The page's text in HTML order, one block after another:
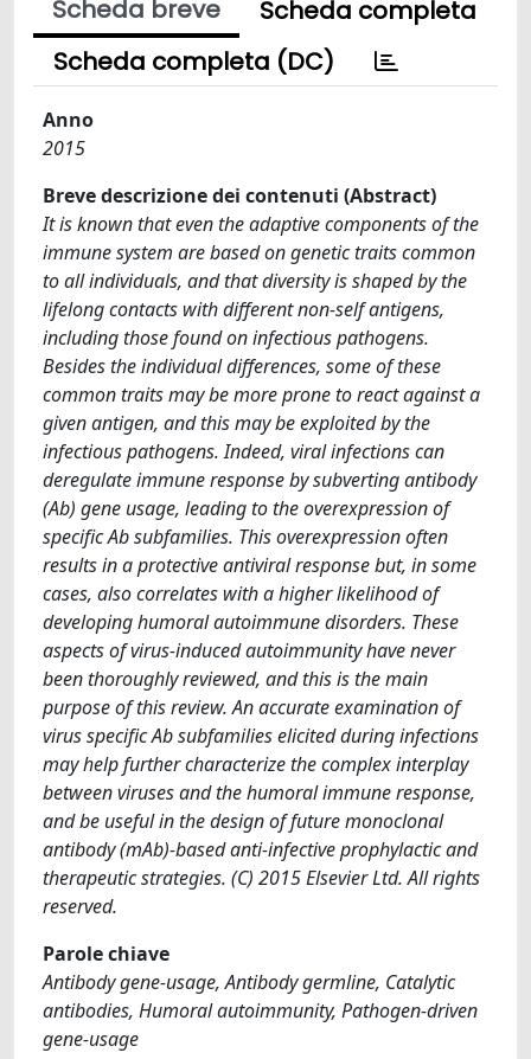
Scheda breve
Scheda completa
Scheda completa (DC)
Anno
2015
Breve descrizione dei contenuti (Abstract)
It is known that even the adaptive components of the
immune system are based on genetic traits common
to all individuals, and that diversity is shaped by the
lifelong contacts with different non-self antigens,
including those found on infectious pathogens.
Besides the individual differences, some of these
common traits may be more prone to react against a
given antigen, and this may be exploited by the
infectious pathogens. Indeed, viral infections can
deregulate immune response by subverting antibody
(Ab) gene usage, leading to the overexpression of
specific Ab subfamilies. This overexpression often
results in a protective antiviral response but, in some
cases, also correlates with a higher likelihood of
developing humoral autoimmune disorders. These
aspects of virus-induced autoimmunity have never
been thoroughly reviewed, and this is the main
purpose of this review. An accurate examination of
virus specific Ab subfamilies elicited during infections
may help further characterize the complex interplay
between viruses and the humoral immune response,
and be useful in the design of future monoclonal
antibody (mAb)-based anti-infective prophylactic and
therapeutic strategies. (C) 2015 Elsevier Ltd. All rights
reserved.
Parole chiave
Antibody gene-usage, Antibody germline, Catalytic
antibodies, Humoral autoimmunity, Pathogen-driven
gene-usage